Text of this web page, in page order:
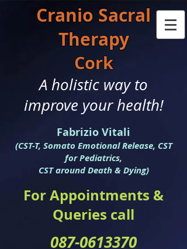
Cranio Sacral
Therapy
Cork
A holistic way to
improve your health!
Fabrizio Vitali
(CST-T, Somato Emotional Release, CST
for Pediatrics,
CST around Death & Dying)
For Appointments &
Queries call
087-0613370